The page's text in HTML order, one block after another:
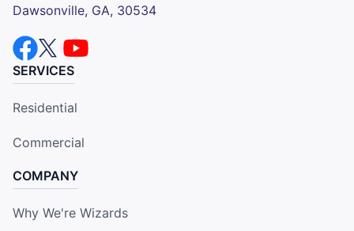
Dawsonville, GA, 30534
SERVICES
Residential
Commercial
COMPANY
Why We're Wizards